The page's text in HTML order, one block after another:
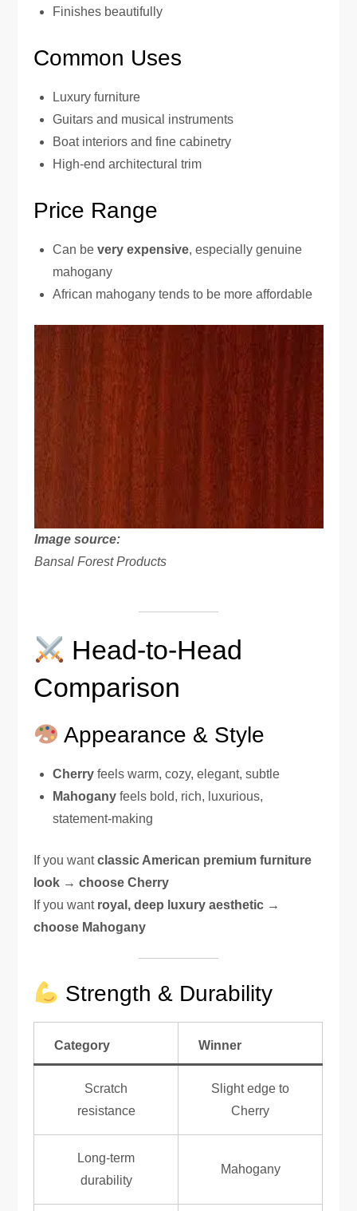
Finishes beautifully
Common Uses
Luxury furniture
Guitars and musical instruments
Boat interiors and fine cabinetry
High-end architectural trim
Price Range
Can bevery expensive, especially genuine
mahogany
African mahogany tends to be more affordable
Image source:
Bansal Forest Products
Head-to-Head
Comparison
Appearance & Style
Cherry feels warm, cozy, elegant, subtle
Mahogany feels bold, rich, luxurious,
statement-making
If you wantclassic American premium furniture
look → choose Cherry
If you want royal, deep luxury aesthetic →
choose Mahogany
Strength & Durability
Category Winner
Scratch
resistance
Slight edge to
Cherry
Long-term
durability
Mahogany